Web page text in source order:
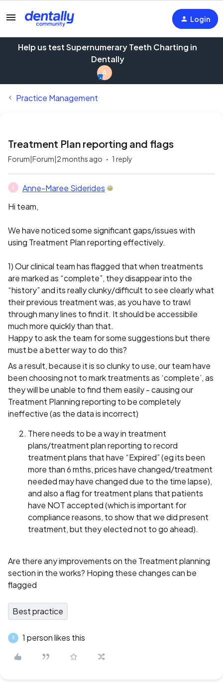
Login
Help us test Supernumerary Teeth Charting in
Dentally
A
Practice Management
Treatment Plan reporting and flags
Forum|Forum|2 months ago 1 reply
A
Anne-Maree Siderides
Hi team,
We have noticed some significant gaps/issues with
using Treatment Plan reporting effectively.
1) Our clinical team has flagged that when treatments
are marked as “complete”, they disappear into the
“history” and its really clunky/difficult to see clearly what
their previous treatment was, as you have to trawl
through many lines to find it. It should be accessibile
much more quickly than that.
Happy to ask the team for some suggestions but there
must be a better way to do this?
As a result, because it is so clunky to use, our team have
been choosing not to mark treatments as ‘complete’, as
they will be unable to find them easily - causing our
Treatment Planning reporting to be completely
ineffective (as the data is incorrect)
There needs to be a way in treatment
plans/treatment plan reporting to record
treatment plans that have “Expired” (eg its been
more than 6 mths, prices have changed/treatment
needed may have changed due to the time lapse),
and also a flag for treatment plans that patients
have NOT accepted (which is important for
compliance reasons, to show that we did present
treatment, but they elected not to go ahead).
Are there any improvements on the Treatment planning
section in the works? Hoping these changes can be
flagged
Best practice
R 1 person likes this